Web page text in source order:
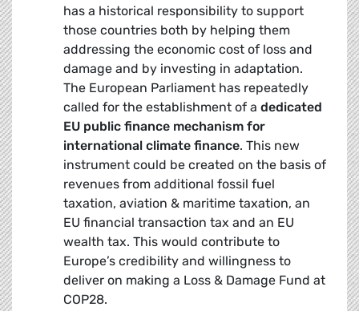
has a historical responsibility to support
those countries both by helping them
addressing the economic cost of loss and
damage and by investing in adaptation.
The European Parliament has repeatedly
called for the establishment of a dedicated
EU public finance mechanism for
international climate finance. This new
instrument could be created on the basis of
revenues from additional fossil fuel
taxation, aviation & maritime taxation, an
EU financial transaction tax and an EU
wealth tax. This would contribute to
Europe’s credibility and willingness to
deliver on making a Loss & Damage Fund at
COP28.